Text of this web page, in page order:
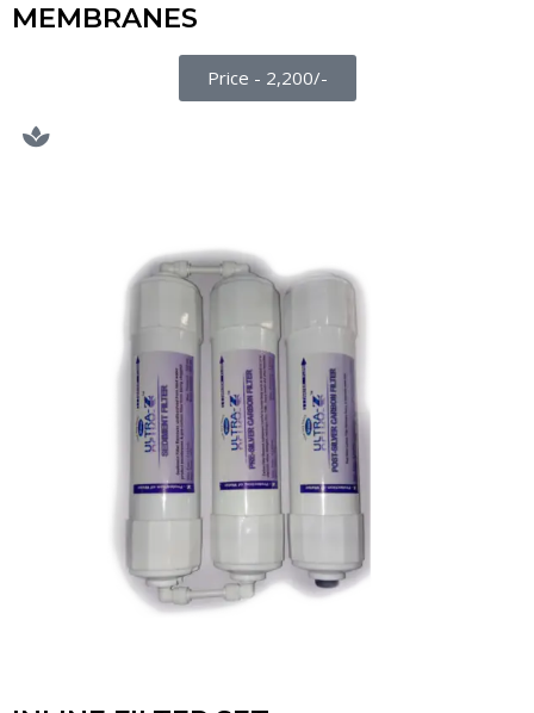
MEMBRANES
Price - 2,200/-